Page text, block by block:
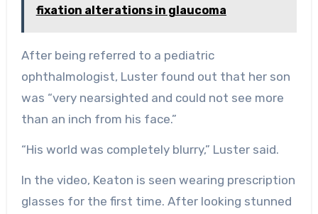
fixation alterations in glaucoma
After being referred to a pediatric
ophthalmologist, Luster found out that her son
was “very nearsighted and could not see more
than an inch from his face.”
“His world was completely blurry,” Luster said.
In the video, Keaton is seen wearing prescription
glasses for the first time. After looking stunned